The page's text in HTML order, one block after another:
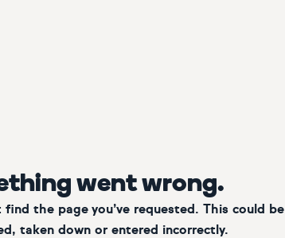
went wrong.
find the page you’ve requested. This could be
taken down or entered incorrectly.